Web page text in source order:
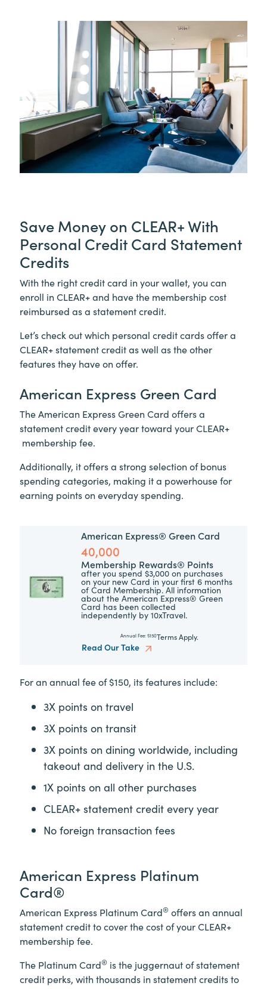
Save Money on CLEAR+With
Personal Credit Card Statement
Credits
With the right credit card in your wallet, you can
enroll in CLEAR+and have the membership cost
reimbursed as a statement credit.
Let’s check out which personal credit cards offer a
CLEAR+statement credit as well as the other
features they have on offer.
American Express Green Card
The American Express Green Card offers a
statement credit every year toward yourCLEAR+
membership fee.
Additionally, it offers a strong selection of bonus
spending categories, making it a powerhouse for
earning points on everyday spending.
American Express® Green Card
40,000
Membership Rewards® Points
after you spend $3,000 on purchases
on your new Card in your first 6 months
of Card Membership. All information
about the American Express® Green
Card has been collected
independently by 10xTravel.
Annual Fee: $150Terms Apply.
Read Our Take
For an annual fee of $150, its features include:
3X points on travel
3X points on transit
3X points on dining worldwide, including
takeout and delivery in the U.S.
1X points on all other purchases
CLEAR+ statement credit every year
No foreign transaction fees
American Express Platinum
Card®
American Express Platinum Card® offers an annual
statement credit to cover the cost of yourCLEAR+
membership fee.
The Platinum Card® is the juggernaut of statement
credit perks, with thousands in statement credits to